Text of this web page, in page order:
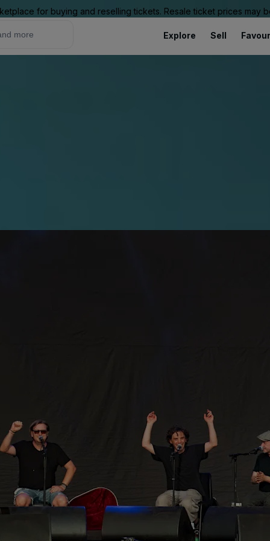
for buying and reselling tickets. Resale ticket prices may
Explore Sell